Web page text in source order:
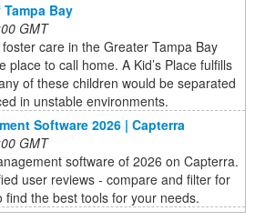
Bay
GMT
care in the Greater Tampa Bay
place to call home. A Kid’s Place fulfills
of these children would be separated
in unstable environments.
Software 2026 | Capterra
GMT
software of 2026 on Capterra.
user reviews - compare and filter for
the best tools for your needs.